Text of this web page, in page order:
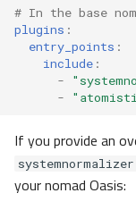
Apps
Theme
ExampleUploads
NORTHUI
# In the base
plugins :
entry_points :
include :
-
-
If you provide an
your nomad Oasis: